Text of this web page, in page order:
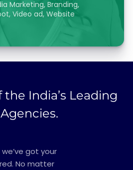
Marketing, Branding,
Video ad, Website
India’s Leading
got your
No matter